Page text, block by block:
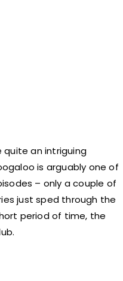
quite an intriguing
is arguably one of
– only a couple of
just sped through the
period of time, the